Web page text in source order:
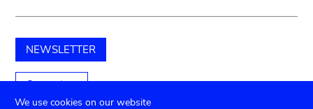
NEWSLETTER
Support us
We use cookies on our website